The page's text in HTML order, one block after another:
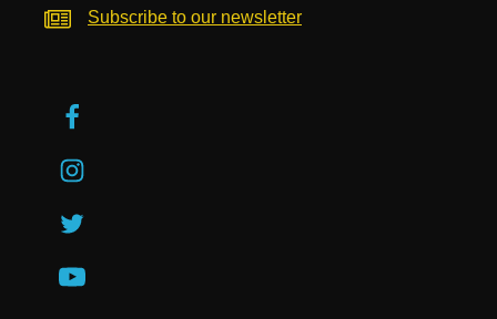
Subscribe to our newsletter